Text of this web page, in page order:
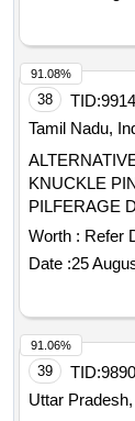
Cromewell
[ Warranty
38 TID:
Tamil Nadu,
KNUCKLE PIN OF CBC .
PILFERAGE
RDSO DRG
Period: 30
Tolerance (+/-
Worth : Refer
Date :25
91.08%
39 TID:
Uttar
91.06%